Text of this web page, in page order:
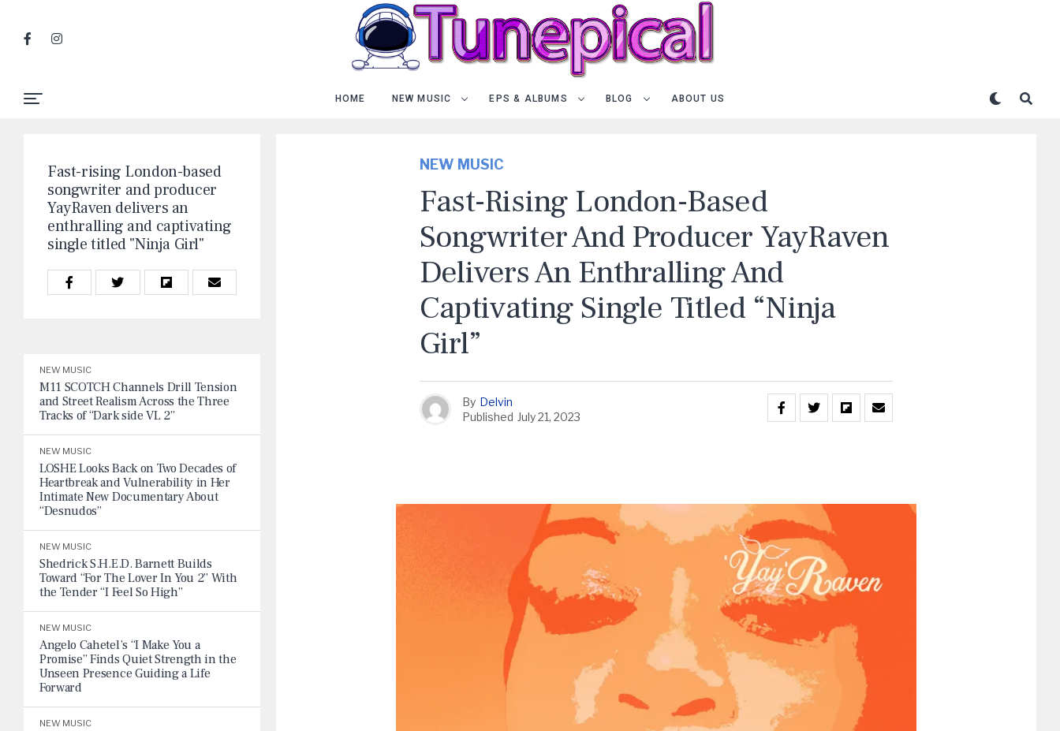
HOME NEW MUSIC EPS & ALBUMS BLOG ABOUT US
Fast-rising London-based
songwriter and producer
YayRaven delivers an
enthralling and captivating
single titled "Ninja Girl"
NEW MUSIC
M11 SCOTCH Channels Drill Tension
and Street Realism Across the Three
Tracks of “Dark side VL 2”
NEW MUSIC
LOSHE Looks Back on Two Decades of
Heartbreak and Vulnerability in Her
Intimate New Documentary About
“Desnudos”
NEW MUSIC
Shedrick S.H.E.D. Barnett Builds
Toward “For The Lover In You 2” With
the Tender “I Feel So High”
NEW MUSIC
Angelo Cahetel’s “I Make You a
Promise” Finds Quiet Strength in the
Unseen Presence Guiding a Life
Forward
NEW MUSIC
NEW MUSIC
Fast-Rising London-Based
Songwriter And Producer YayRaven
Delivers An Enthralling And
Captivating Single Titled “Ninja
Girl”
By Delvin
Published July 21, 2023